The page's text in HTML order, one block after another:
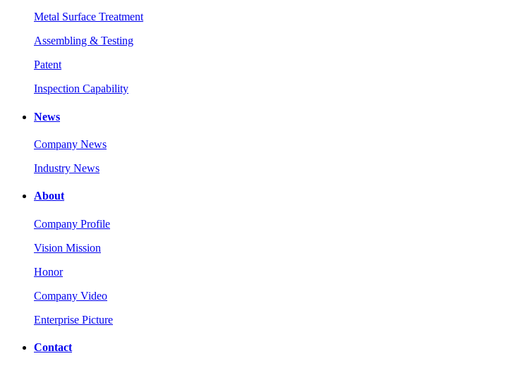
Metal Surface Treatment
Assembling & Testing
Patent
Inspection Capability
News
Company News
Industry News
About
Company Profile
Vision Mission
Honor
Company Video
Enterprise Picture
Contact